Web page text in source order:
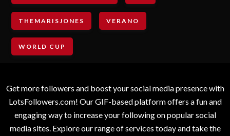
THEMARISJONES VERANO
WORLD CUP
Get more followers and boost your social media presence with
LotsFollowers.com! Our GIF-based platform offers a fun and
engaging way to increase your following on popular social
media sites. Explore our range of services today and take the